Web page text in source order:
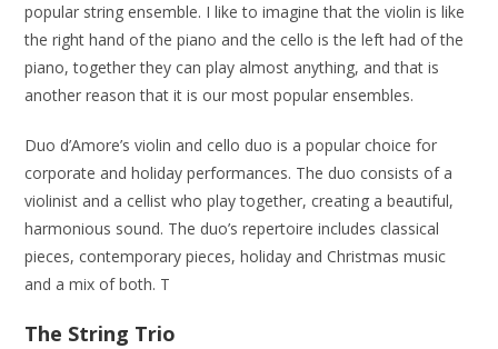
popular string ensemble. I like to imagine that the violin is like
the right hand of the piano and the cello is the left had of the
piano, together they can play almost anything, and that is
another reason that it is our most popular ensembles.
Duo d’Amore’s violin and cello duo is a popular choice for
corporate and holiday performances. The duo consists of a
violinist and a cellist who play together, creating a beautiful,
harmonious sound. The duo’s repertoire includes classical
pieces, contemporary pieces, holiday and Christmas music
and a mix of both. T
The String Trio